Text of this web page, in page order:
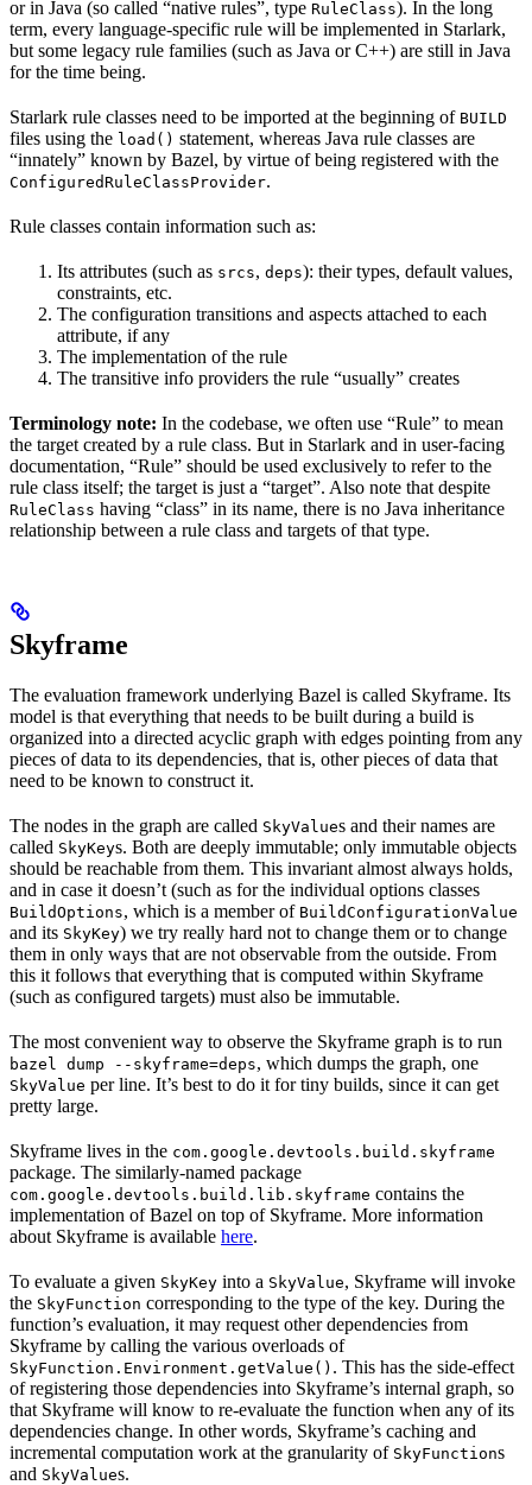
or in Java (so called “native rules”, type RuleClass). In the long
term, every language-specific rule will be implemented in Starlark,
but some legacy rule families (such as Java or C++) are still in Java
for the time being.
Starlark rule classes need to be imported at the beginning of BUILD
files using the load() statement, whereas Java rule classes are
“innately” known by Bazel, by virtue of being registered with the
ConfiguredRuleClassProvider.
Rule classes contain information such as:
Its attributes (such as srcs, deps): their types, default values,
constraints, etc.
The configuration transitions and aspects attached to each
attribute, if any
The implementation of the rule
The transitive info providers the rule “usually” creates
Terminology note: In the codebase, we often use “Rule” to mean
the target created by a rule class. But in Starlark and in user-facing
documentation, “Rule” should be used exclusively to refer to the
rule class itself; the target is just a “target”. Also note that despite
RuleClass having “class” in its name, there is no Java inheritance
relationship between a rule class and targets of that type.
Skyframe
The evaluation framework underlying Bazel is called Skyframe. Its
model is that everything that needs to be built during a build is
organized into a directed acyclic graph with edges pointing from any
pieces of data to its dependencies, that is, other pieces of data that
need to be known to construct it.
The nodes in the graph are called SkyValues and their names are
called SkyKeys. Both are deeply immutable; only immutable objects
should be reachable from them. This invariant almost always holds,
and in case it doesn’t (such as for the individual options classes
BuildOptions, which is a member of BuildConfigurationValue
and its SkyKey) we try really hard not to change them or to change
them in only ways that are not observable from the outside. From
this it follows that everything that is computed within Skyframe
(such as configured targets) must also be immutable.
The most convenient way to observe the Skyframe graph is to run
bazel dump --skyframe=deps, which dumps the graph, one
SkyValue per line. It’s best to do it for tiny builds, since it can get
pretty large.
Skyframe lives in the com.google.devtools.build.skyframe
package. The similarly-named package
com.google.devtools.build.lib.skyframe contains the
implementation of Bazel on top of Skyframe. More information
about Skyframe is available here.
To evaluate a given SkyKey into a SkyValue, Skyframe will invoke
the SkyFunction corresponding to the type of the key. During the
function’s evaluation, it may request other dependencies from
Skyframe by calling the various overloads of
SkyFunction.Environment.getValue() . This has the side-effect
of registering those dependencies into Skyframe’s internal graph, so
that Skyframe will know to re-evaluate the function when any of its
dependencies change. In other words, Skyframe’s caching and
incremental computation work at the granularity of SkyFunctions
and SkyValues.